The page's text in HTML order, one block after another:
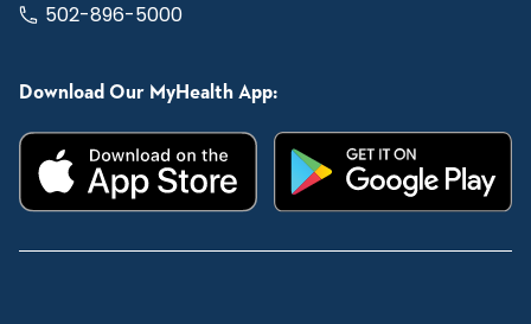
502-896-5000
Download Our MyHealth App: